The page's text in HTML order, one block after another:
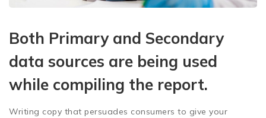
Both Primary and Secondary
data sources are being used
while compiling the report.
Writing copy that persuades consumers to give your